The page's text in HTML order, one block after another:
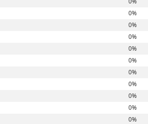
0%
0%
0%
0%
0%
0%
0%
0%
0%
0%